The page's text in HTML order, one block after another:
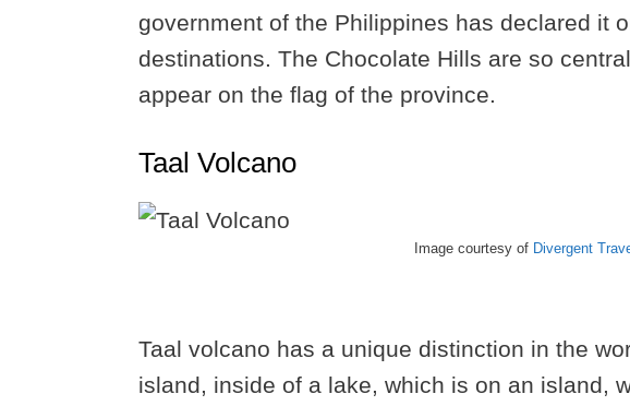
government of the Philippines has declared it
destinations. The Chocolate Hills are so
appear on the flag of the province.
Taal Volcano
Image courtesy of Divergent
Taal volcano has a unique distinction in the
island, inside of a lake, which is on an island,